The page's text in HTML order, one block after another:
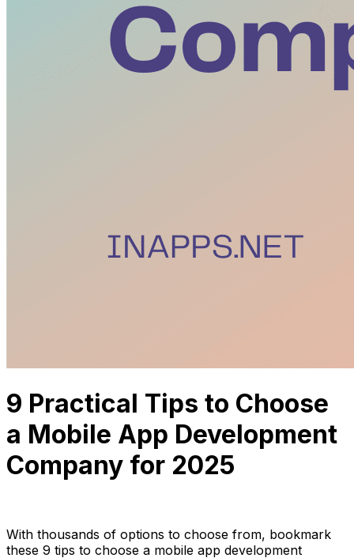
9 Practical Tips to Choose
a Mobile App Development
Company for 2025
With thousands of options to choose from, bookmark
these 9 tips to choose a mobile app development